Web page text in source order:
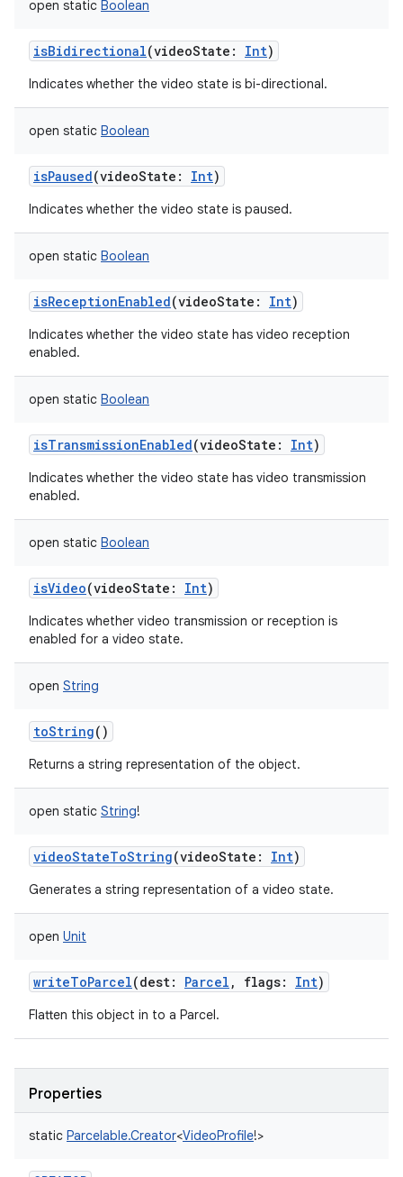
open static Boolean
isBidirectional(videoState : Int)
Indicates whether the video state is bi-directional.
open static Boolean
isPaused(videoState : Int)
Indicates whether the video state is paused.
open static Boolean
isReceptionEnabled(videoState : Int)
Indicates whether the video state has video reception
enabled.
open static Boolean
isTransmissionEnabled(videoState : Int)
Indicates whether the video state has video transmission
enabled.
open static Boolean
isVideo(videoState : Int)
Indicates whether video transmission or reception is
enabled for a video state.
open String
toString()
Returns a string representation of the object.
open static String!
videoStateToString(videoState : Int)
Generates a string representation of a video state.
open Unit
writeToParcel(dest: Parcel , flags: Int)
Flatten this object in to a Parcel.
Properties
static Parcelable.Creator<VideoProfile!>